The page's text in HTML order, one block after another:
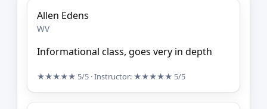
Allen Edens
WV
Informational class, goes very in depth
★★★★★ 5/5 · Instructor: ★★★★★ 5/5